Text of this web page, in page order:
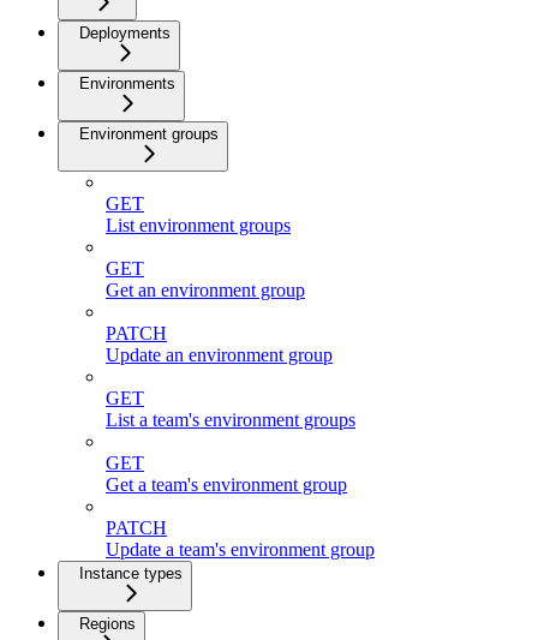
Deployments
Environments
Environment groups
GET
List environment groups
GET
Get an environment group
PATCH
Update an environment group
GET
List a team's environment groups
GET
Get a team's environment group
PATCH
Update a team's environment group
Instance types
Regions